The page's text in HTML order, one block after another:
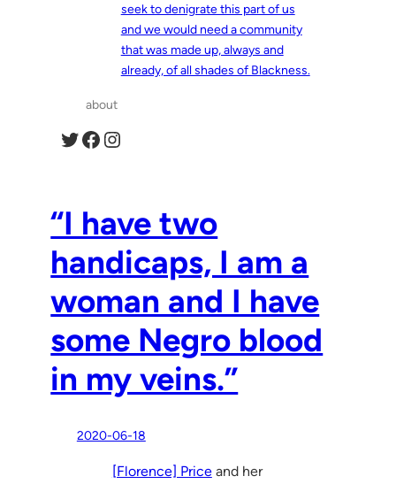
seek to denigrate this part of us
and we would need a community
that was made up, always and
already, of all shades of Blackness.
about
Twitter Facebook Instagram
“I have two
handicaps, I am a
woman and I have
some Negro blood
in my veins.”
2020-06-18
[Florence] Priceand her